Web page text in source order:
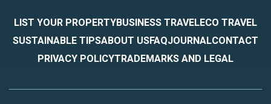
LIST YOUR PROPERTYBUSINESS TRAVELECO TRAVEL
SUSTAINABLE TIPSABOUT USFAQJOURNALCONTACT
PRIVACY POLICYTRADEMARKS AND LEGAL